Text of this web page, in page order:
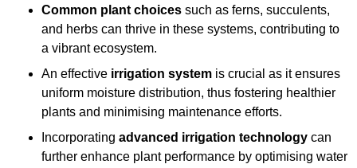
Common plant choices such as ferns, succulents,
and herbs can thrive in these systems, contributing to
a vibrant ecosystem.
An effective irrigation system is crucial as it ensures
uniform moisture distribution, thus fostering healthier
plants and minimising maintenance efforts.
Incorporating advanced irrigation technology can
further enhance plant performance by optimising water